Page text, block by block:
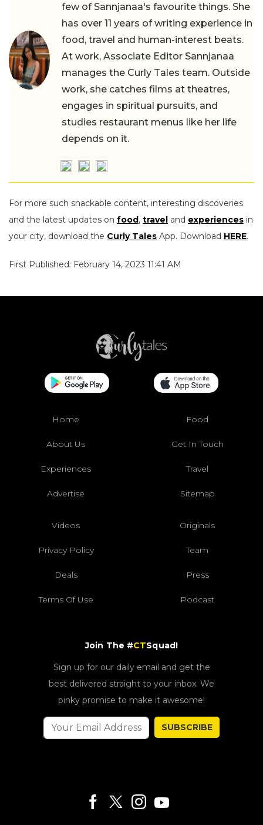
few of Sannjanaa's favourite things. She
has over 11 years of writing experience in
food, travel and human-interest beats.
At work, Associate Editor Sannjanaa
manages the Curly Tales team. Outside
work, she catches films at theatres,
engages in spiritual pursuits, and
studies restaurant menus like her life
depends on it.
For more such snackable content, interesting discoveries
and the latest updates on food , travel and experiences in
your city, download the Curly Tales App. Download HERE.
First Published: February 14, 2023 11:41 AM
Home Food
About Us Get In Touch
Experiences Travel
Advertise Sitemap
Videos Originals
Privacy Policy Team
Deals Press
Terms Of Use Podcast
Join The #CTSquad!
Sign up for our daily email and get the
best delivered straight to your inbox. We
pinky promise to make it awesome!
SUBSCRIBE